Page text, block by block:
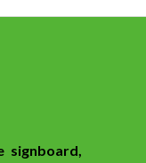
signboard,